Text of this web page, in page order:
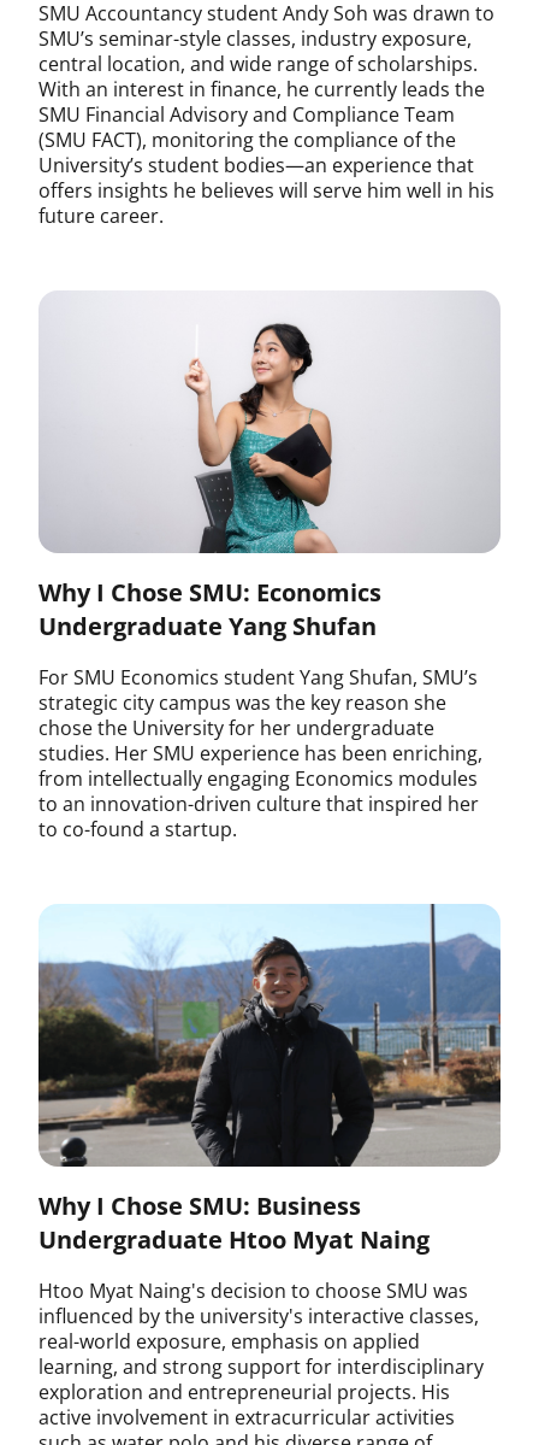
SMU Accountancy student Andy Soh was drawn to
SMU’s seminar-style classes, industry exposure,
central location, and wide range of scholarships.
With an interest in finance, he currently leads the
SMU Financial Advisory and Compliance Team
(SMU FACT), monitoring the compliance of the
University’s student bodies—an experience that
offers insights he believes will serve him well in his
future career.
Why I Chose SMU: Economics
Undergraduate Yang Shufan
For SMU Economics student Yang Shufan, SMU’s
strategic city campus was the key reason she
chose the University for her undergraduate
studies. Her SMU experience has been enriching,
from intellectually engaging Economics modules
to an innovation-driven culture that inspired her
to co-found a startup.
Why I Chose SMU: Business
Undergraduate Htoo Myat Naing
Htoo Myat Naing's decision to choose SMU was
influenced by the university's interactive classes,
real-world exposure, emphasis on applied
learning, and strong support for interdisciplinary
exploration and entrepreneurial projects. His
active involvement in extracurricular activities